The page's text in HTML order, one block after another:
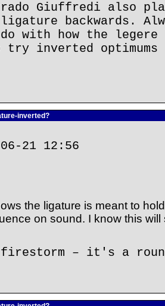
Giuffredi also
ligature backwards.
with how the legere
inverted optimums
inverted?
21 12:56
the ligature is meant to
on sound. I know this
– it's a